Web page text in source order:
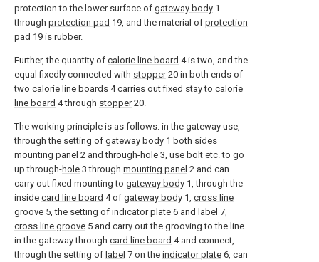
protection to the lower surface of gateway body 1
through protection pad 19, and the material of protection
pad 19 is rubber.
Further, the quantity of calorie line board 4 is two, and the
equal fixedly connected with stopper20 in both ends of
two calorie line boards 4 carries out fixed stay to calorie
line board 4 through stopper20.
The working principle is as follows: in the gateway use,
through the setting of gateway body 1 both sides
mounting panel 2 and through-hole 3, use bolt etc. to go
up through-hole 3 through mounting panel 2 and can
carry out fixed mounting to gateway body 1, through the
inside card line board 4 of gateway body 1, cross line
groove 5, the setting of indicator plate 6 and label 7,
cross line groove 5 and carry out the grooving to the line
in the gateway through card line board 4 and connect,
through the setting of label 7 on the indicator plate 6, can